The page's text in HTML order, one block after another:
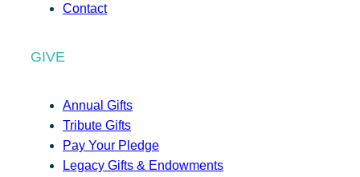
Contact
GIVE
Annual Gifts
Tribute Gifts
Pay Your Pledge
Legacy Gifts & Endowments